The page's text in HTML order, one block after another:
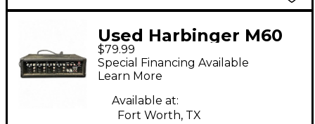
Used Harbinger M60
Sound Package
$79.99
Special Financing Available
Learn More
Available at:
Fort Worth, TX